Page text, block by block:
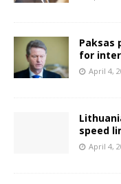
Paksas
for
April 4,
speed
April 4,